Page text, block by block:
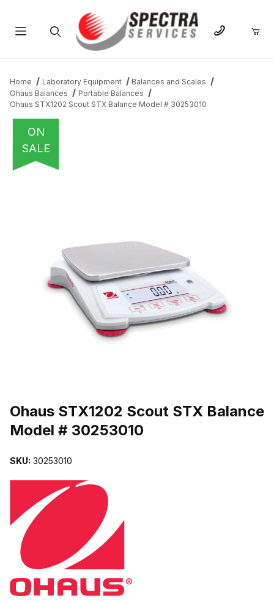
Home Laboratory Equipment
Balances and Scales
Ohaus Balances
Portable Balances
Ohaus STX1202 Scout STX Balance Model # 30253010
ON
SALE
Ohaus STX1202 Scout STX Balance
Model # 30253010
SKU: 30253010